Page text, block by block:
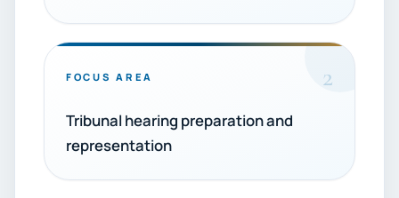
FOCUS AREA 2
Tribunal hearing preparation and
representation